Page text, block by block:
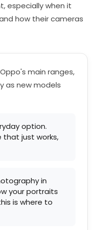
especially when it
how their cameras
main ranges,
as new models
option.
that just works,
in
your portraits
is where to